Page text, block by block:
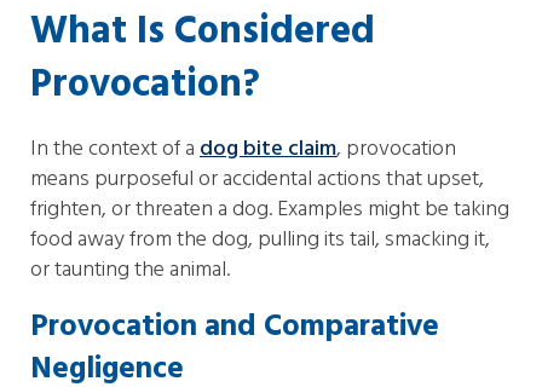
What Is Considered
Provocation?
In the context of adog bite claim, provocation
means purposeful or accidental actions that upset,
frighten, or threaten a dog. Examples might be taking
food away from the dog, pulling its tail, smacking it,
or taunting the animal.
Provocation and Comparative
Negligence